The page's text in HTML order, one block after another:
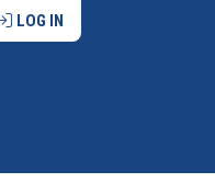
LOG IN